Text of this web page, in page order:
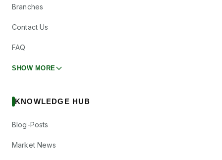
Branches
Contact Us
FAQ
SHOW MORE
KNOWLEDGE HUB
Blog-Posts
Market News